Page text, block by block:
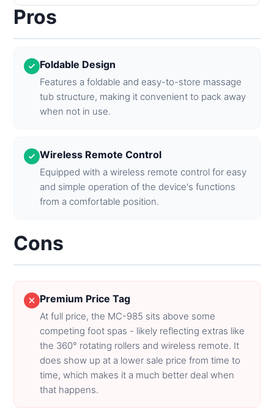
Pros
Foldable Design
Features a foldable and easy-to-store massage
tub structure, making it convenient to pack away
when not in use.
Wireless Remote Control
Equipped with a wireless remote control for easy
and simple operation of the device's functions
from a comfortable position.
Cons
Premium Price Tag
At full price, the MC-985 sits above some
competing foot spas - likely reflecting extras like
the 360° rotating rollers and wireless remote. It
does show up at a lower sale price from time to
time, which makes it a much better deal when
that happens.